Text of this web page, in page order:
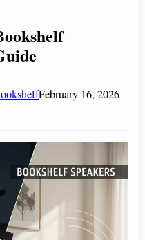
February 16, 2026